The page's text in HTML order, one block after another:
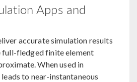
Apps and
accurate simulation results
full-fledged finite element
When used in
to near-instantaneous